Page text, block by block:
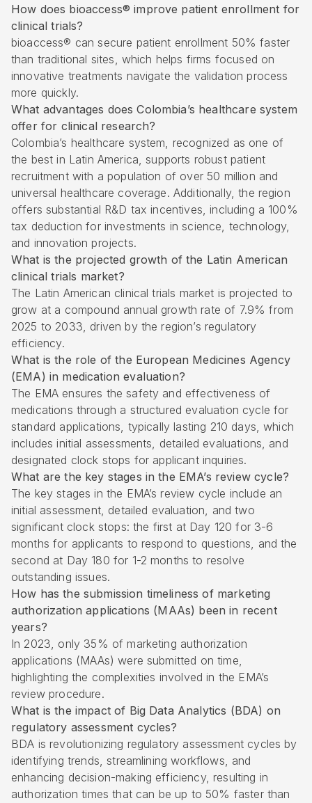
How does bioaccess® improve patient enrollment for
clinical trials?
bioaccess® can secure patient enrollment 50% faster
than traditional sites, which helps firms focused on
innovative treatments navigate the validation process
more quickly.
What advantages does Colombia’s healthcare system
offer for clinical research?
Colombia’s healthcare system, recognized as one of
the best in Latin America, supports robust patient
recruitment with a population of over 50 million and
universal healthcare coverage. Additionally, the region
offers substantial R&D tax incentives, including a 100%
tax deduction for investments in science, technology,
and innovation projects.
What is the projected growth of the Latin American
clinical trials market?
The Latin American clinical trials market is projected to
grow at a compound annual growth rate of 7.9% from
2025 to 2033, driven by the region’s regulatory
efficiency.
What is the role of the European Medicines Agency
(EMA) in medication evaluation?
The EMA ensures the safety and effectiveness of
medications through a structured evaluation cycle for
standard applications, typically lasting 210 days, which
includes initial assessments, detailed evaluations, and
designated clock stops for applicant inquiries.
What are the key stages in the EMA’s review cycle?
The key stages in the EMA’s review cycle include an
initial assessment, detailed evaluation, and two
significant clock stops: the first at Day 120 for 3-6
months for applicants to respond to questions, and the
second at Day 180 for 1-2 months to resolve
outstanding issues.
How has the submission timeliness of marketing
authorization applications (MAAs) been in recent
years?
In 2023, only 35% of marketing authorization
applications (MAAs) were submitted on time,
highlighting the complexities involved in the EMA’s
review procedure.
What is the impact of Big Data Analytics (BDA) on
regulatory assessment cycles?
BDA is revolutionizing regulatory assessment cycles by
identifying trends, streamlining workflows, and
enhancing decision-making efficiency, resulting in
authorization times that can be up to 50% faster than